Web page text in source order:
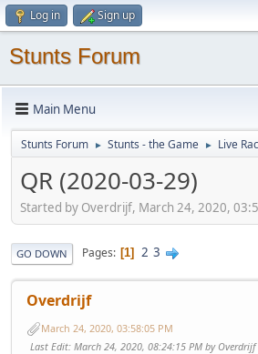
Log in Sign up
Stunts Forum
Main Menu
Stunts Forum ► Stunts - the Game ► Live
QR (2020-03-29)
Started by Overdrijf, March 24, 2020,
GO DOWN Pages 1 2 3
Overdrijf
March 24, 2020, 03:58:05 PM
Last Edit: March 24, 2020, 08:24:15 PM by Overdrijf